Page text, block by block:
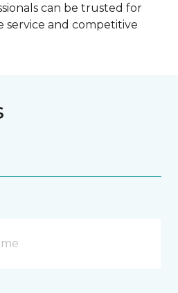
can be trusted for
service and competitive